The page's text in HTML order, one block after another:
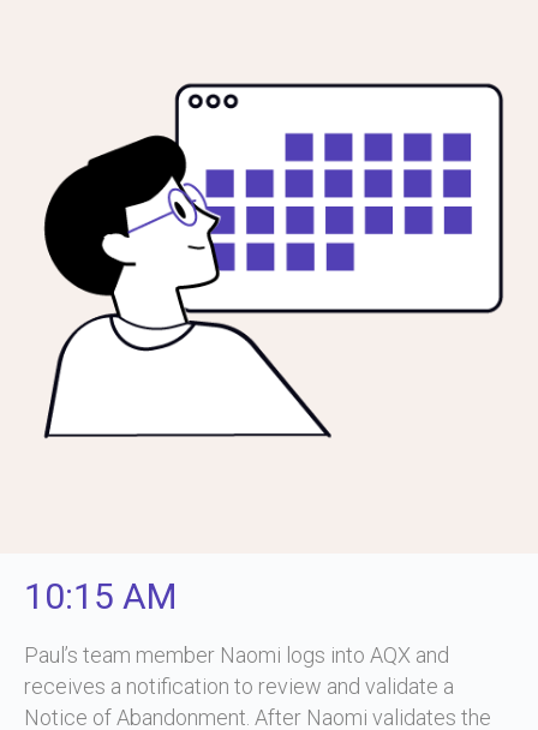
10:15 AM
Paul’s team member Naomi logs into AQX and
receives a notification to review and validate a
Notice of Abandonment. After Naomi validates the